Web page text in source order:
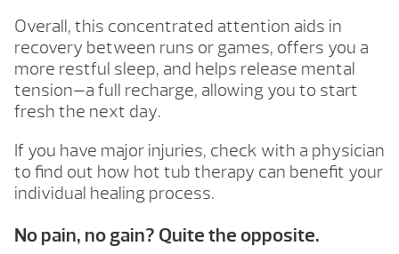
Overall, this concentrated attention aids in
recovery between runs or games, offers you a
more restful sleep, and helps release mental
tension—a full recharge, allowing you to start
fresh the next day.
If you have major injuries, check with a physician
to find out how hot tub therapy can benefit your
individual healing process.
No pain, no gain? Quite the opposite.